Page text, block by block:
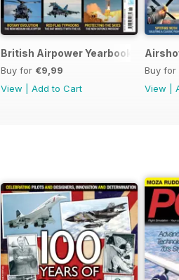
British Airpower Yearbook 2026
Buy for €9,99
View
Add to Cart
Buy for
View